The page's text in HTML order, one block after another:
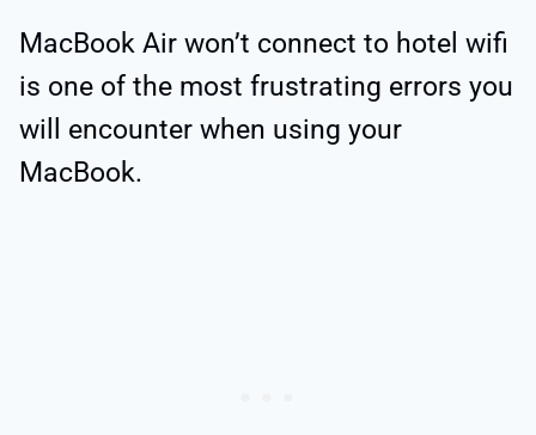
MacBook Air won’t connect to hotel wifi
is one of the most frustrating errors you
will encounter when using your
MacBook.